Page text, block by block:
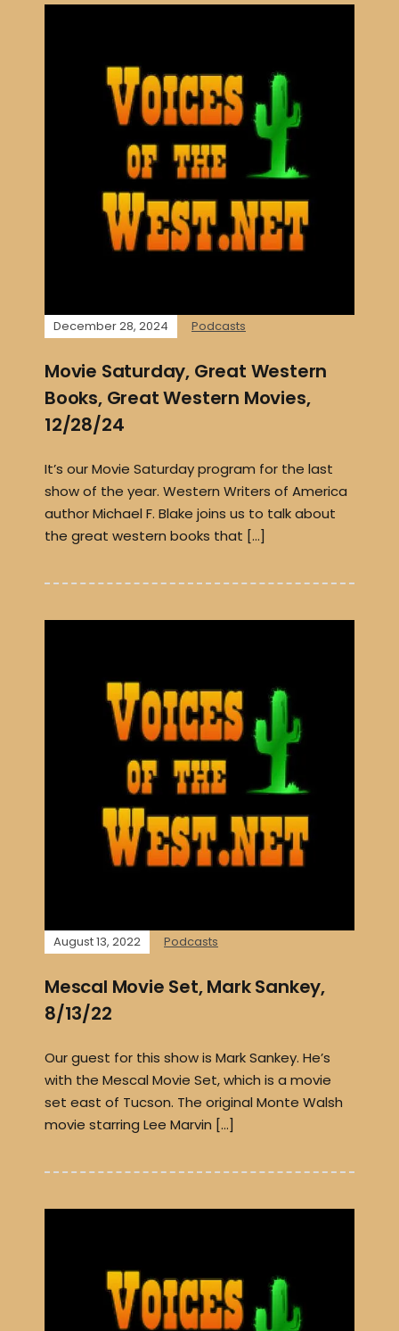
December 28, 2024 Podcasts
Movie Saturday, Great Western
Books, Great Western Movies,
12/28/24
It’s our Movie Saturday program for the last
show of the year. Western Writers of America
author Michael F. Blake joins us to talk about
the great western books that […]
August 13, 2022 Podcasts
Mescal Movie Set, Mark Sankey,
8/13/22
Our guest for this show is Mark Sankey. He’s
with the Mescal Movie Set, which is a movie
set east of Tucson. The original Monte Walsh
movie starring Lee Marvin […]